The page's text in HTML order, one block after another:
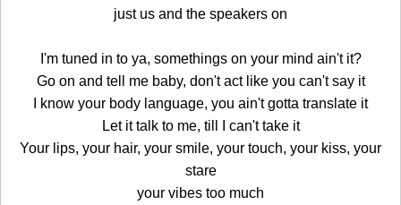
just us and the speakers on
I'm tuned in to ya, somethings on your mind ain't it?
Go on and tell me baby, don't act like you can't say it
I know your body language, you ain't gotta translate it
Let it talk to me, till I can't take it
Your lips, your hair, your smile, your touch, your kiss, your
stare
your vibes too much